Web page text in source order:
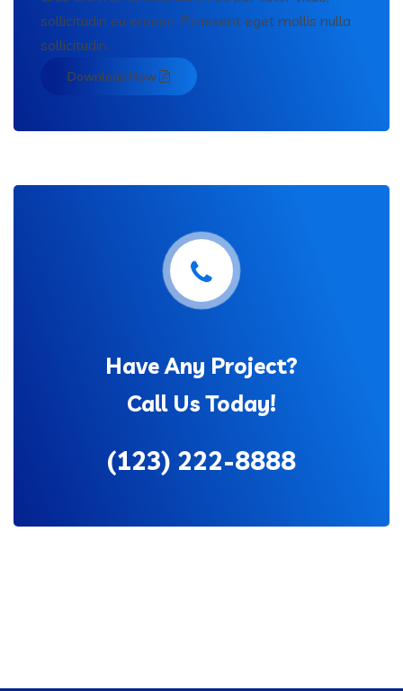
sollicitudin eu erosen. Praesent eget mollis nulla
sollicitudin.
Download Now
Have Any Project?
Call Us Today!
(123) 222-8888